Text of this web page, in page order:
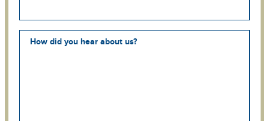
How did you hear about us?